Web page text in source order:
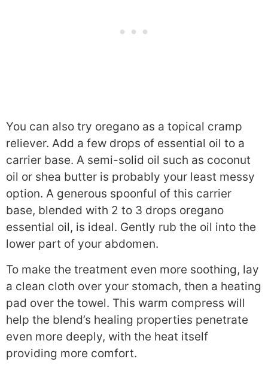
You can also try oregano as a topical cramp
reliever. Add a few drops of essential oil to a
carrier base. A semi-solid oil such as coconut
oil or shea butter is probably your least messy
option. A generous spoonful of this carrier
base, blended with 2 to 3 drops oregano
essential oil, is ideal. Gently rub the oil into the
lower part of your abdomen.
To make the treatment even more soothing, lay
a clean cloth over your stomach, then a heating
pad over the towel. This warm compress will
help the blend’s healing properties penetrate
even more deeply, with the heat itself
providing more comfort.